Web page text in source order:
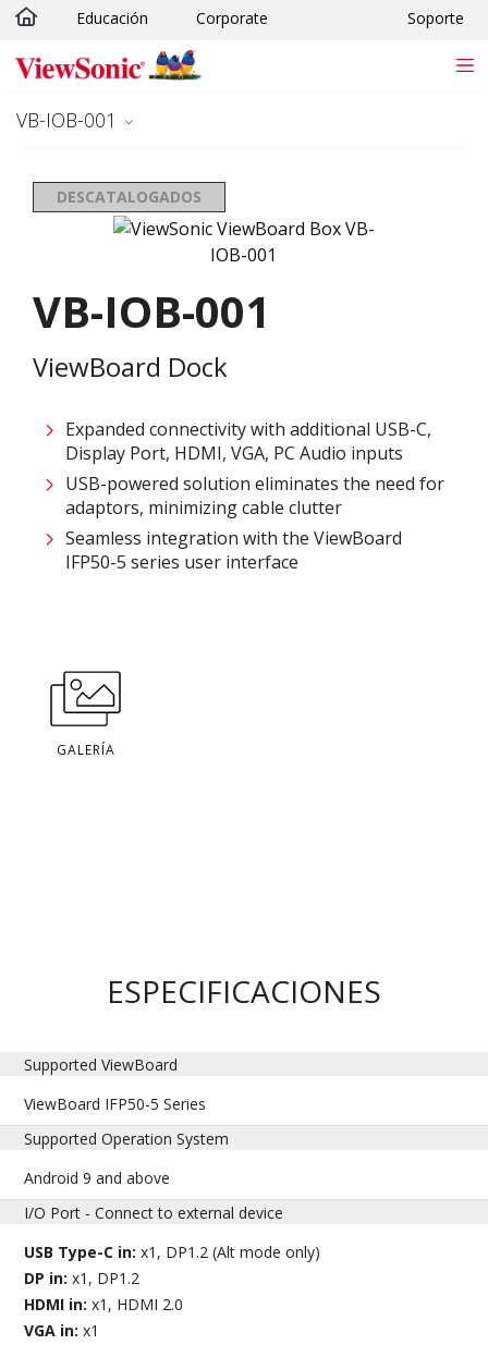
Skip to main content
Educación Corporate Soporte
VB-IOB-001
DESCATALOGADOS
VB-IOB-001
ViewBoard Dock
Expanded connectivity with additional USB-C,
Display Port, HDMI, VGA, PC Audio inputs​
USB-powered solution eliminates the need for
adaptors, minimizing cable clutter​
Seamless integration with the ViewBoard
IFP50-5 series user interface
GALERÍA
ESPECIFICACIONES
Supported ViewBoard
ViewBoard IFP50-5 Series
Supported Operation System
Android 9 and above
I/O Port - Connect to external device
USB Type-C in:x1, DP1.2 (Alt mode only)
DP in:x1, DP1.2
HDMI in:x1, HDMI 2.0
VGA in:x1